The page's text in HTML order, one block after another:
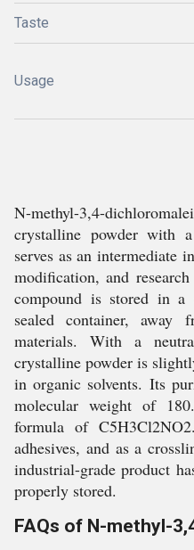
Taste
Usage
N-methyl-3,4-
crystalline powder with
serves as an intermediate
modification, and
compound is stored in
sealed container, away
materials. With a
crystalline powder is
in organic solvents. Its
molecular weight of
formula of
adhesives, and as a
industrial-grade product
properly stored.
FAQs of N-methyl-